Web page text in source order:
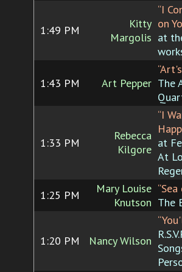
1:49 PM
Kitty
Margolis
“I
on
at
1:43 PM Art Pepper The
1:33 PM
Rebecca
Kilgore
“I
at
At
1:25 PM
Mary Louise
Knutson The
1:20 PM Nancy Wilson